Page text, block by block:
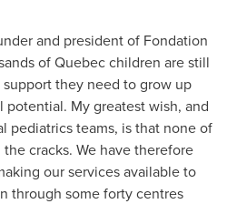
and president of Fondation
ofQuebecchildren are still
they need to grow up
My greatest wish, and
pediatrics teams, is that none of
cracks. We have therefore
our services available to
through some forty centres